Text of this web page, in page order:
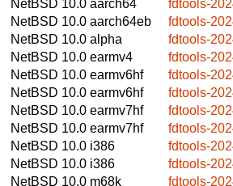
NetBSD 10.0 aarch64
fdtools-
NetBSD 10.0 aarch64eb
fdtools-
NetBSD 10.0 alpha
fdtools-
NetBSD 10.0 earmv4
fdtools-
NetBSD 10.0 earmv6hf
fdtools-
NetBSD 10.0 earmv6hf
fdtools-
NetBSD 10.0 earmv7hf
fdtools-
NetBSD 10.0 earmv7hf
fdtools-
NetBSD 10.0 i386
fdtools-
NetBSD 10.0 i386
fdtools-
NetBSD 10.0 m68k
fdtools-